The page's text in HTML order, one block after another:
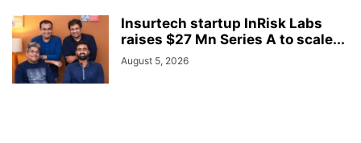
Insurtech startup InRisk Labs
raises $27 Mn Series A to scale...
August 5, 2026